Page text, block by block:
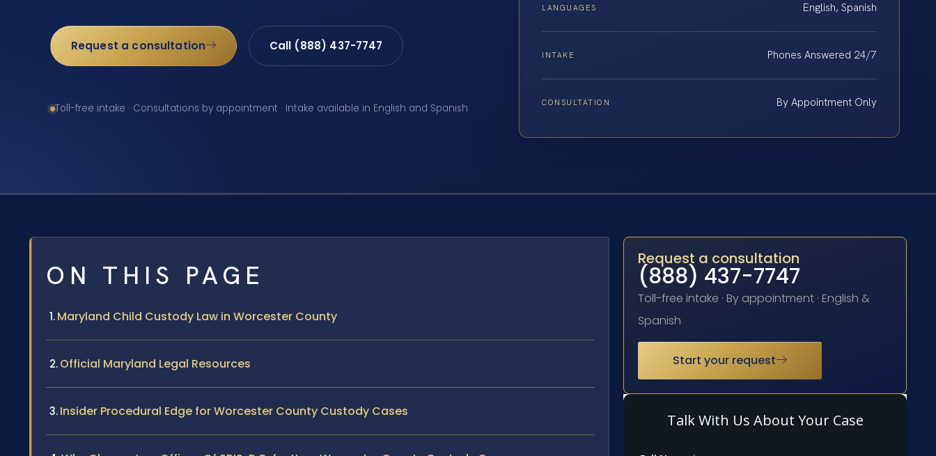
Request a consultation Call (888) 437-7747
Toll-free intake · Consultations by appointment · Intake available in English and Spanish
LANGUAGES English, Spanish
INTAKE Phones Answered 24/7
CONSULTATION By Appointment Only
ON THIS PAGE
Maryland Child Custody Law in Worcester County
Official Maryland Legal Resources
Insider Procedural Edge for Worcester County Custody Cases
Request a consultation
(888) 437-7747
Toll-free intake · By appointment · English &
Spanish
Start your request